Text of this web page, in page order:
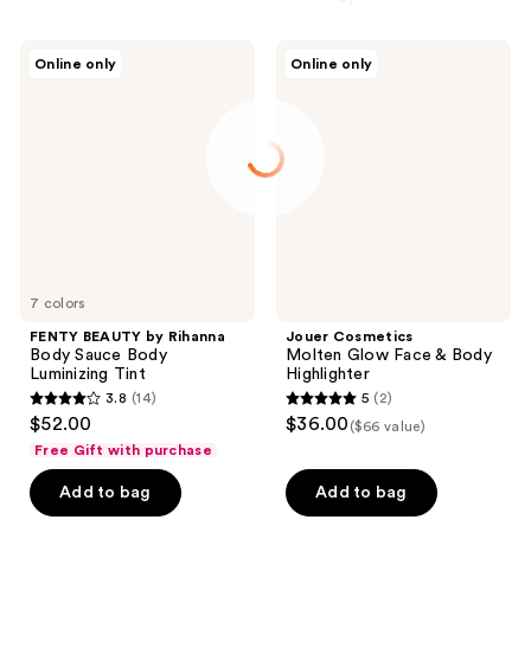
7 colors
Online only
FENTY BEAUTY by Rihanna
Body Sauce Body
Luminizing Tint
3.8
out
of
5
3.8 (14)
$52.00
Free Gift with purchase
Add to bag
Online only
Jouer Cosmetics
Molten Glow Face & Body
Highlighter
5
out
of
5
5 (2)
$36.00 ($66 value)
Add to bag